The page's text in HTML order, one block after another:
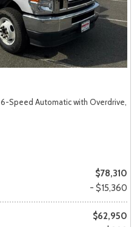
6-Speed Automatic with Overdrive,
$78,310
- $15,360
$62,950